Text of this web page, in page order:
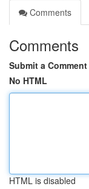
Comments
Comments
Submit a Comment
No HTML
HTML is disabled